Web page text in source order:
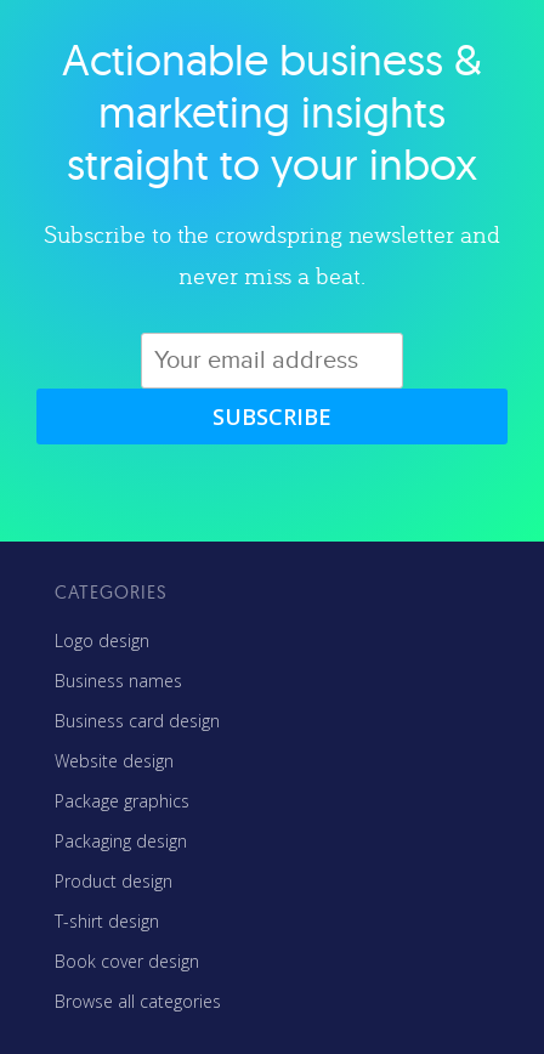
Explore category
Actionable business &
marketing insights
straight to your inbox
Subscribe to the crowdspring newsletter and
never miss a beat.
SUBSCRIBE
CATEGORIES
Logo design
Business names
Business card design
Website design
Package graphics
Packaging design
Product design
T-shirt design
Book cover design
Browse all categories